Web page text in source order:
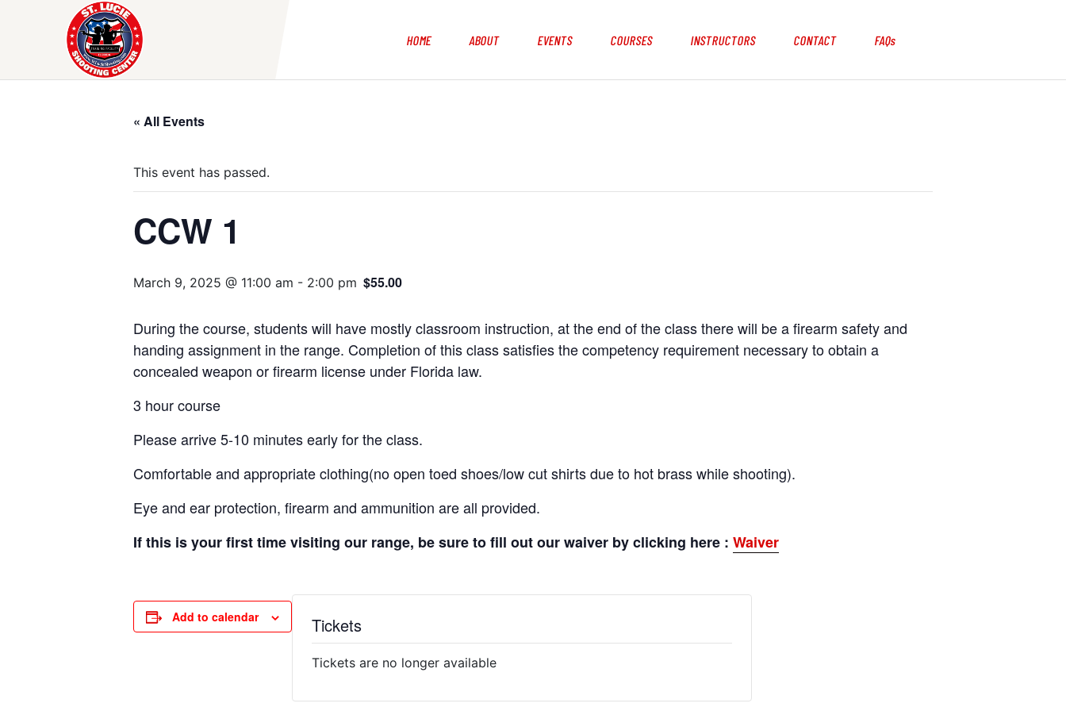
HOME ABOUT EVENTS COURSES INSTRUCTORS CONTACT FAQs
« All Events
This event has passed.
CCW 1
March 9, 2025 @ 11:00 am - 2:00 pm $55.00
During the course, students will have mostly classroom instruction, at the end of the class there will be a firearm safety and
handing assignment in the range. Completion of this class satisfies the competency requirement necessary to obtain a
concealed weapon or firearm license under Florida law.
3 hour course
Please arrive 5-10 minutes early for the class.
Comfortable and appropriate clothing(no open toed shoes/low cut shirts due to hot brass while shooting).
Eye and ear protection, firearm and ammunition are all provided.
If this is your first time visiting our range, be sure to fill out our waiver by clicking here : Waiver
Add to calendar Tickets
Tickets are no longer available